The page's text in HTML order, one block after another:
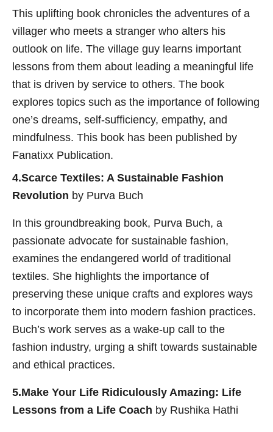
This uplifting book chronicles the adventures of a
villager who meets a stranger who alters his
outlook on life. The village guy learns important
lessons from them about leading a meaningful life
that is driven by service to others. The book
explores topics such as the importance of following
one’s dreams, self-sufficiency, empathy, and
mindfulness. This book has been published by
Fanatixx Publication.
4.Scarce Textiles: A Sustainable Fashion
Revolution by Purva Buch
In this groundbreaking book, Purva Buch, a
passionate advocate for sustainable fashion,
examines the endangered world of traditional
textiles. She highlights the importance of
preserving these unique crafts and explores ways
to incorporate them into modern fashion practices.
Buch’s work serves as a wake-up call to the
fashion industry, urging a shift towards sustainable
and ethical practices.
5.Make Your Life Ridiculously Amazing: Life
Lessons from a Life Coach by Rushika Hathi